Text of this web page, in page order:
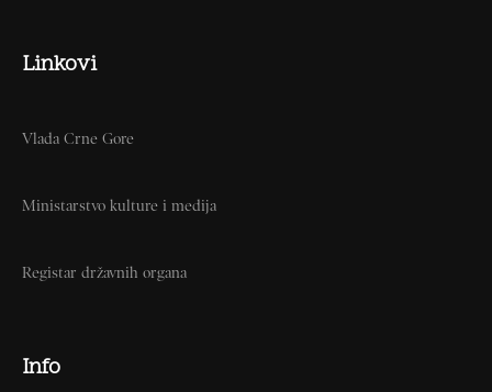
Linkovi
Vlada Crne Gore
Ministarstvo kulture i medija
Registar državnih organa
Info